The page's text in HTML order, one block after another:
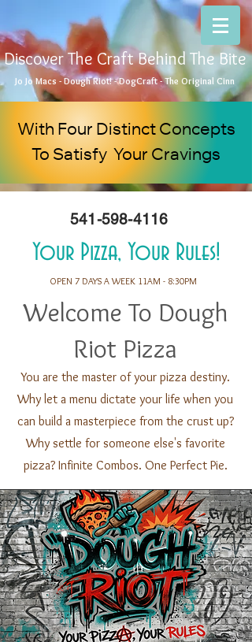
Discover The Craft Behind The Bite
Jo Jo Macs - Dough Riot! - DogCraft - The Original Cinn
With Four Distinct Concepts
To Satisfy Your Cravings
541-598-4116
Your Pizza, Your Rules!
OPEN 7 DAYS A WEEK 11AM - 8:30PM
Welcome To Dough
Riot Pizza
You are the master of your pizza destiny.
Why let a menu dictate your life when you
can build a masterpiece from the crust up?
Why settle for someone else's favorite
pizza? Infinite Combos. One Perfect Pie.